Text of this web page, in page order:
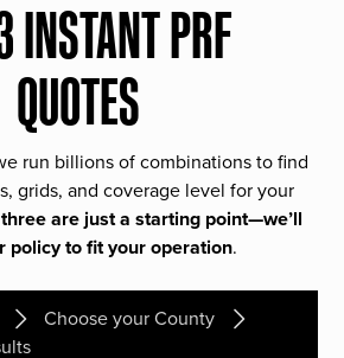
INSTANT PRF
QUOTES
run billions of combinations to find
grids, and coverage level for your
are just a starting point—we’ll
policy to fit your operation.
Choose your County